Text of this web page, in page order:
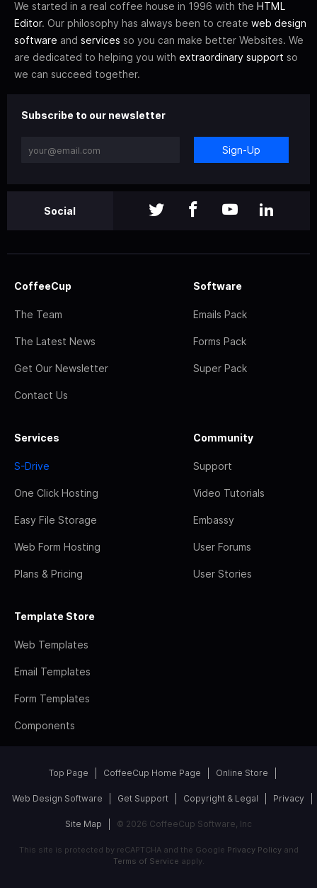
We started in a real coffee house in 1996 with the HTML
Editor. Our philosophy has always been to create web design
software and services so you can make better Websites. We
are dedicated to helping you with extraordinary support so
we can succeed together.
Subscribe to our newsletter
Sign-Up
Social
CoffeeCup
The Team
The Latest News
Get Our Newsletter
Contact Us
Software
Emails Pack
Forms Pack
Super Pack
Services
S-Drive
One Click Hosting
Easy File Storage
Web Form Hosting
Plans & Pricing
Community
Support
Video Tutorials
Embassy
User Forums
User Stories
Template Store
Web Templates
Email Templates
Form Templates
Components
Top Page CoffeeCup Home Page Online Store
Web Design Software Get Support Copyright & Legal Privacy
Site Map © 2026 CoffeeCup Software, Inc
This site is protected by reCAPTCHA and the Google Privacy Policyand
Terms of Service apply.